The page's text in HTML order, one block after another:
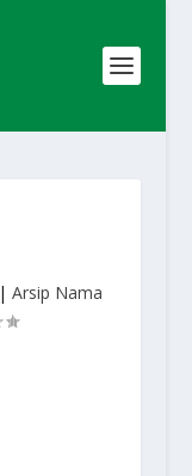
|Arsip Nama